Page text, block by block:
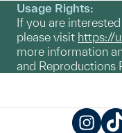
Usage Rights:
If you are
please visit https://
more information
and Reproductions